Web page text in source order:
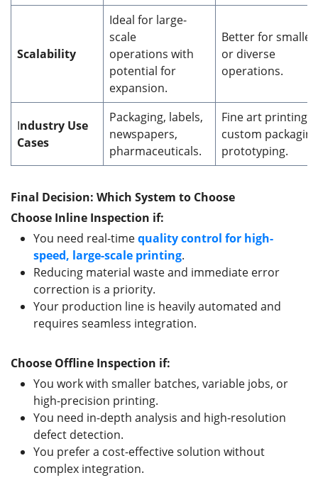
Scalability
Ideal for large-
scale
operations with
potential for
expansion.
Better for smaller
or diverse
operations.
Industry Use
Cases
Packaging, labels,
newspapers,
pharmaceuticals.
Fine art printing,
custom
prototyping.
Final Decision: Which System to Choose
Choose Inline Inspection if:
You need real-timequality control for high-
speed, large-scale printing.
Reducing material waste and immediate error
correction is a priority.
Your production line is heavily automated and
requires seamless integration.
Choose Offline Inspection if:
You work with smaller batches, variable jobs, or
high-precision printing.
You need in-depth analysis and high-resolution
defect detection.
You prefer a cost-effective solution without
complex integration.